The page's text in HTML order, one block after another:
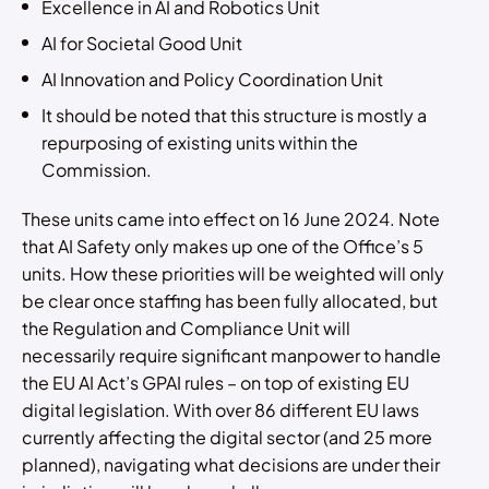
Excellence in AI and Robotics Unit
AI for Societal Good Unit
AI Innovation and Policy Coordination Unit
It should be noted that this structure is mostly a
repurposing of existing units within the
Commission.
These units came into effect on 16 June 2024. Note
that AI Safety only makes up one of the Office’s 5
units. How these priorities will be weighted will only
be clear once staffing has been fully allocated, but
the Regulation and Compliance Unit will
necessarily require significant manpower to handle
the EU AI Act’s GPAI rules – on top of existing EU
digital legislation. With over 86 different EU laws
currently affecting the digital sector (and 25 more
planned), navigating what decisions are under their